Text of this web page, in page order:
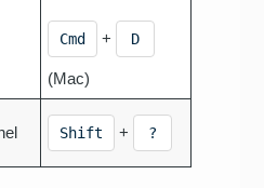
Cmd + D
(Mac)
Shift + ?